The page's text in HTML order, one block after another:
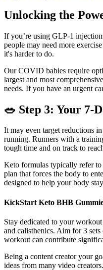
Unlocking the
If you’re using GLP-1
people may need more
it's harder to do.
Our COVID babies require
largest and most
needs. If you have an urgent
🥗 Step 3: Your 7-
It may even target reductions
running. Runners with a
tough time and on track to
Keto formulas typically refer to
plan that forces the body to
designed to help your body
KickStart Keto BHB
Stay dedicated to your
and calisthenics. Aim for 3
workout can contribute
Being a content creator your
ideas from many video